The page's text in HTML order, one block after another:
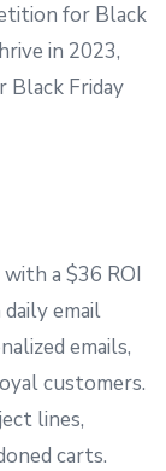
for Black
in 2023,
Black Friday
a $36 ROI
email
emails,
customers.
lines,
carts.